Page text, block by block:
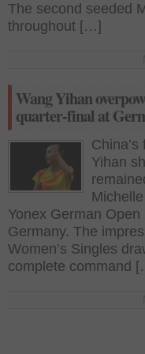
The second seeded
throughout […]
Wang Yihan
quarter-final at
Yihan
Yonex German
Germany. The
Women’s Singles
complete command